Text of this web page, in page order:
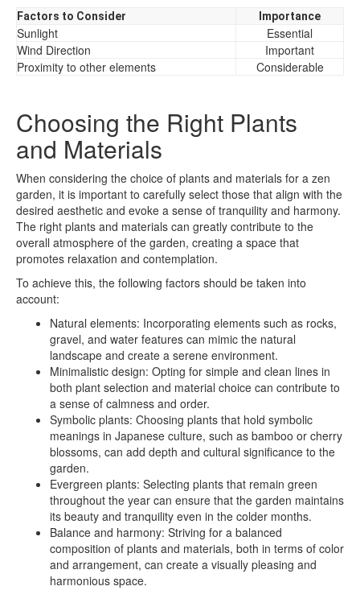
Factors to Consider Importance
Sunlight
Essential
Wind Direction
Important
Proximity to other elements
Considerable
Choosing the Right Plants
and Materials
When considering the choice of plants and materials for a zen
garden, it is important to carefully select those that align with the
desired aesthetic and evoke a sense of tranquility and harmony.
The right plants and materials can greatly contribute to the
overall atmosphere of the garden, creating a space that
promotes relaxation and contemplation.
To achieve this, the following factors should be taken into
account:
Natural elements: Incorporating elements such as rocks,
gravel, and water features can mimic the natural
landscape and create a serene environment.
Minimalistic design: Opting for simple and clean lines in
both plant selection and material choice can contribute to
a sense of calmness and order.
Symbolic plants: Choosing plants that hold symbolic
meanings in Japanese culture, such as bamboo or cherry
blossoms, can add depth and cultural significance to the
garden.
Evergreen plants: Selecting plants that remain green
throughout the year can ensure that the garden maintains
its beauty and tranquility even in the colder months.
Balance and harmony: Striving for a balanced
composition of plants and materials, both in terms of color
and arrangement, can create a visually pleasing and
harmonious space.